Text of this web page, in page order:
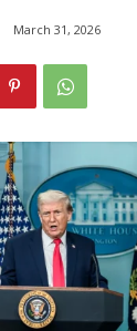
March 31, 2026